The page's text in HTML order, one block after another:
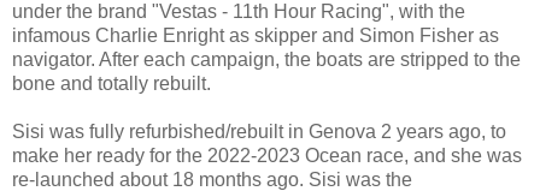
under the brand "Vestas - 11th Hour Racing", with the
infamous Charlie Enright as skipper and Simon Fisher as
navigator. After each campaign, the boats are stripped to the
bone and totally rebuilt.
Sisi was fully refurbished/rebuilt in Genova 2 years ago, to
make her ready for the 2022-2023 Ocean race, and she was
re-launched about 18 months ago. Sisi was the